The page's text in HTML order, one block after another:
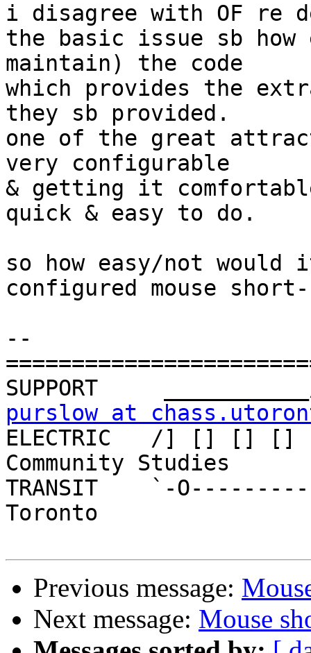
i disagree with OF re
the basic issue sb
maintain) the code
which provides the
they sb provided.
one of the great
very configurable
& getting it
quick & easy to do.
so how easy/not
configured mouse
--
purslow at
ELECTRIC   /] [] [] []
Community Studies
TRANSIT    `-
Toronto
Previous message:
Next message: Mouse